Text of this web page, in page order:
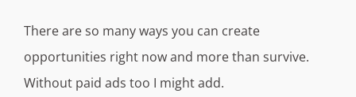
There are so many ways you can create
opportunities right now and more than survive.
Without paid ads too I might add.